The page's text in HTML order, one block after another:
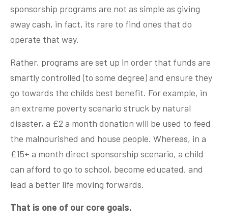
sponsorship programs are not as simple as giving
away cash, in fact, its rare to find ones that do
operate that way.
Rather, programs are set up in order that funds are
smartly controlled (to some degree) and ensure they
go towards the childs best benefit. For example, in
an extreme poverty scenario struck by natural
disaster, a £2 a month donation will be used to feed
the malnourished and house people. Whereas, in a
£15+ a month direct sponsorship scenario, a child
can afford to go to school, become educated, and
lead a better life moving forwards.
That is one of our core goals.